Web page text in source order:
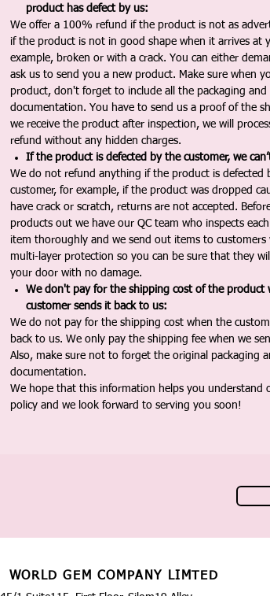
product has defect by us:
We offer a 100% refund if the product is not as
if the product is not in good shape when it arrives at
example, broken or with a crack. You can either
ask us to send you a new product. Make sure when
product, don't forget to include all the packaging and
documentation. You have to send us a proof of the
we receive the product after inspection, we will
refund without any hidden charges.
If the product is defected by the customer, we
We do not refund anything if the product is defected
customer, for example, if the product was dropped
have crack or scratch, returns are not accepted.
products out we have our QC team who inspects
item thoroughly and we send out items to customers
multi-layer protection so you can be sure that they
your door with no damage.
We don't pay for the shipping cost of the product
customer sends it back to us:
We do not pay for the shipping cost when the
back to us. We only pay the shipping fee when we
Also, make sure not to forget the original packaging
documentation.
We hope that this information helps you understand
policy and we look forward to serving you soon!
WORLD GEM COMPANY LIMTED